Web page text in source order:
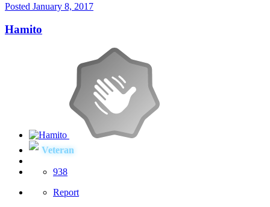
Posted January 8, 2017
Hamito
Veteran
938
Report